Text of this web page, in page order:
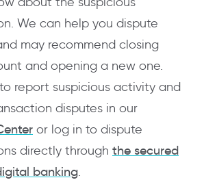
We can help you dispute
may recommend closing
and opening a new one.
report suspicious activity and
disputes in our
or log in to dispute
directly through the secured
banking.